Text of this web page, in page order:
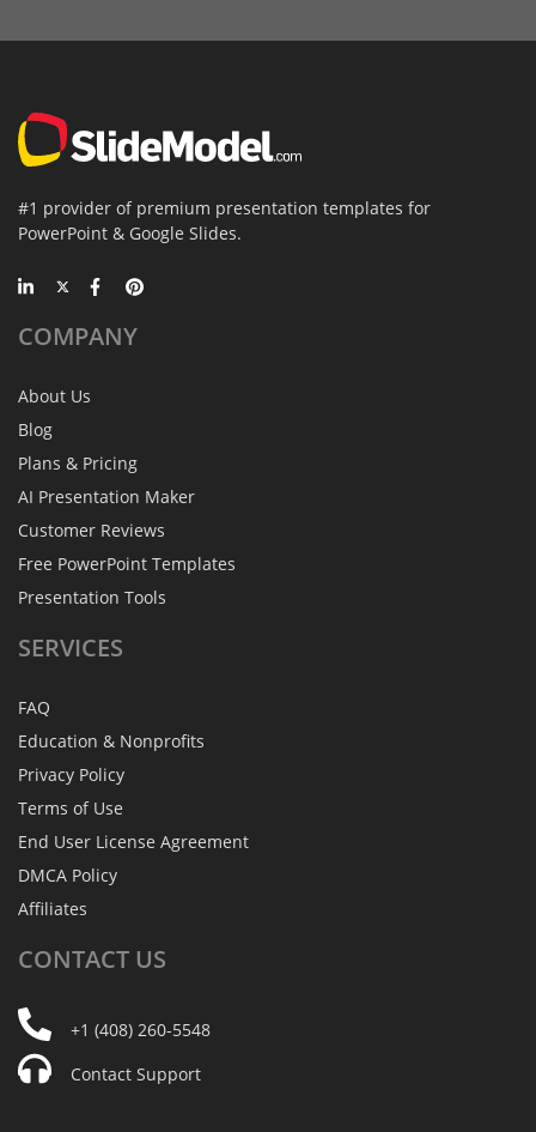
#1 provider of premium presentation templates for
PowerPoint & Google Slides.
COMPANY
About Us
Blog
Plans & Pricing
AI Presentation Maker
Customer Reviews
Free PowerPoint Templates
Presentation Tools
SERVICES
FAQ
Education & Nonprofits
Privacy Policy
Terms of Use
End User License Agreement
DMCA Policy
Affiliates
CONTACT US
+1 (408) 260-5548
Contact Support